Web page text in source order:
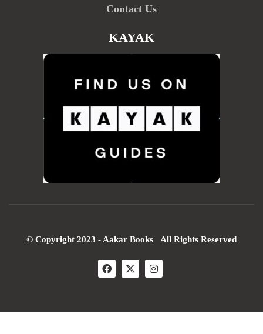
Contact Us
KAYAK
© Copyright 2023 - Aakar Books All Rights Reserved